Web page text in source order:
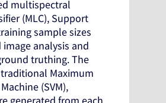
multispectral
(MLC), Support
sample sizes
analysis and
truthing. The
Maximum
(SVM),
generated from each